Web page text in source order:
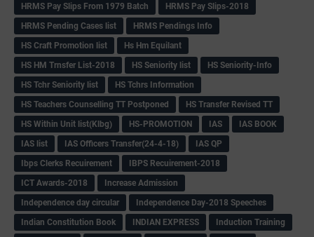
HRMS Pay Slips From 1979 Batch
HRMS Pay Slips-2018
HRMS Pending Cases list
HRMS Pendings Info
HS Craft Promotion list
Hs Hm Equilant
HS HM Trnsfer List-2018
HS Seniority list
HS Seniority-Info
HS Tchr Seniority list
HS Tchrs Information
HS Teachers Counselling TT Postponed
HS Transfer Revised TT
HS Within Unit list(Klbg)
HS-PROMOTION IAS
IAS BOOK
IAS list
IAS Officers Transfer(24-4-18)
IAS QP
Ibps Clerks Recuirement
IBPS Recuirement-2018
ICT Awards-2018
Increase Admission
Independence day circular
Independence Day-2018 Speeches
Indian Constitution Book
INDIAN EXPRESS
Induction Training